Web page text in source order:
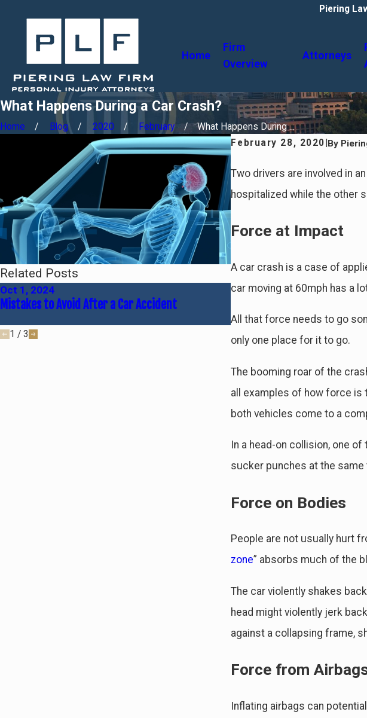
Piering
Home
Firm
Overview
Attorneys
What Happens During a Car Crash?
Home Blog 2020 February
What Happens During ...
February 28, 2020 By
Two drivers are involved in
hospitalized while the other
Force at Impact
A car crash is a case of
car moving at 60mph has a
All that force needs to go
only one place for it to go.
The booming roar of the
all examples of how force is
both vehicles come to a
In a head-on collision, one
sucker punches at the same
Force on Bodies
People are not usually hurt
zone” absorbs much of the
The car violently shakes
head might violently jerk
against a collapsing frame,
Force from
Inflating airbags can
Related Posts
Oct 1, 2024
Mistakes to Avoid After a Car Accident
Jun 30, 2024
1 / 3